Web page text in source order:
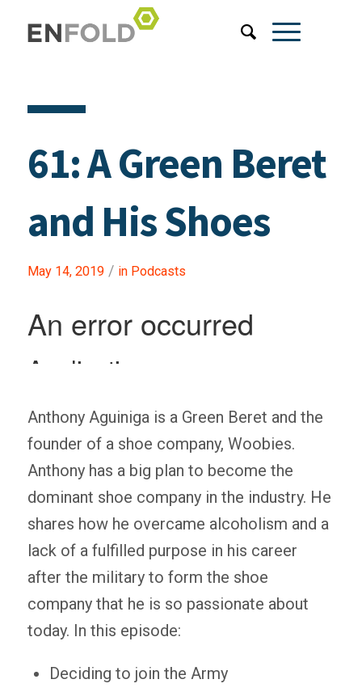
61: A Green Beret
and His Shoes
May 14, 2019 / in Podcasts
Anthony Aguiniga is a Green Beret and the
founder of a shoe company, Woobies.
Anthony has a big plan to become the
dominant shoe company in the industry. He
shares how he overcame alcoholism and a
lack of a fulfilled purpose in his career
after the military to form the shoe
company that he is so passionate about
today. In this episode:
Deciding to join the Army